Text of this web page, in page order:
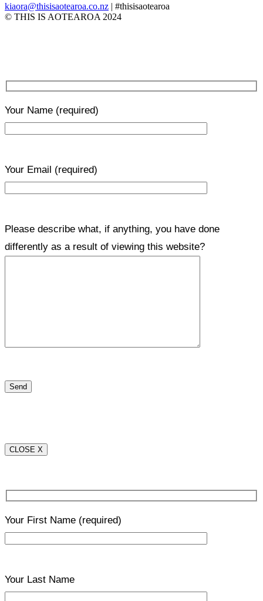
kiaora@thisisaotearoa.co.nz | #thisisaotearoa
© THIS IS AOTEAROA 2024
Your Name (required)
Your Email (required)
Please describe what, if anything, you have done
differently as a result of viewing this website?
CLOSE X
Your First Name (required)
Your Last Name